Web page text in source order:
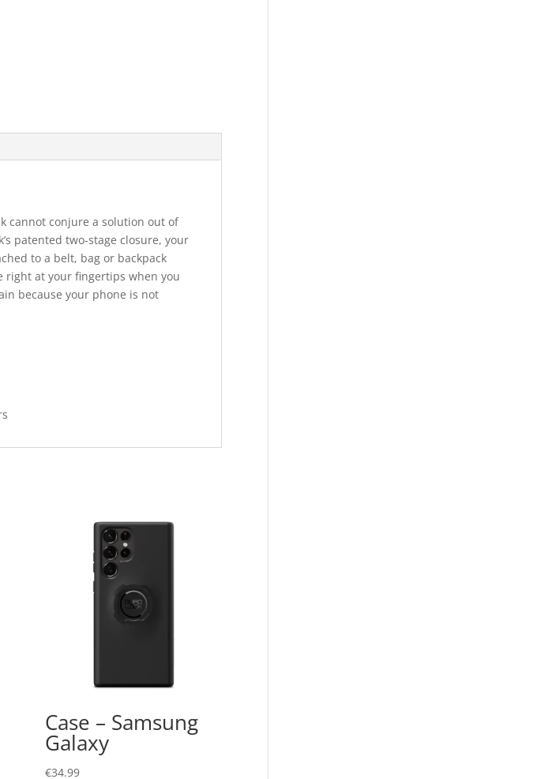
cannot conjure a solution out of
patented two-stage closure, your
to a belt, bag or backpack
right at your fingertips when you
because your phone is not
Case – Samsung
Galaxy
€34.99